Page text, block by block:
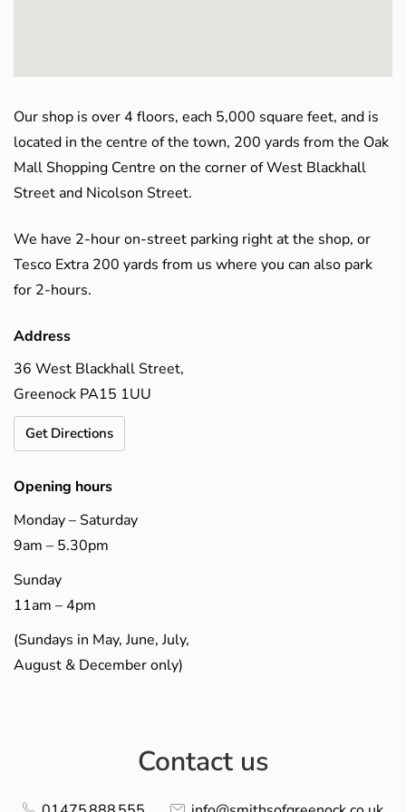
Our shop is over 4 floors, each 5,000 square feet, and is
located in the centre of the town, 200 yards from the Oak
Mall Shopping Centre on the corner of West Blackhall
Street and Nicolson Street.
We have 2-hour on-street parking right at the shop, or
Tesco Extra 200 yards from us where you can also park
for 2-hours.
Address
36 West Blackhall Street,
Greenock PA15 1UU
Get Directions
Opening hours
Monday – Saturday
9am – 5.30pm
Sunday
11am – 4pm
(Sundays in May, June, July,
August & December only)
Contact us